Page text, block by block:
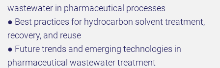
wastewater in pharmaceutical processes
● Best practices for hydrocarbon solvent treatment,
recovery, and reuse
● Future trends and emerging technologies in
pharmaceutical wastewater treatment